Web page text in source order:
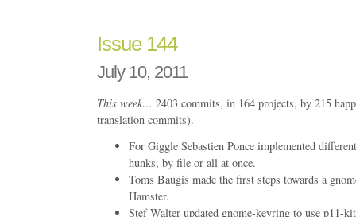
Issue 144
July 10, 2011
This week… 2403 commits, in 164 projects, by 215
translation commits).
For Giggle Sebastien Ponce implemented
hunks, by file or all at once.
Toms Baugis made the first steps towards a
Hamster.
Stef Walter updated gnome-keyring to use p11-